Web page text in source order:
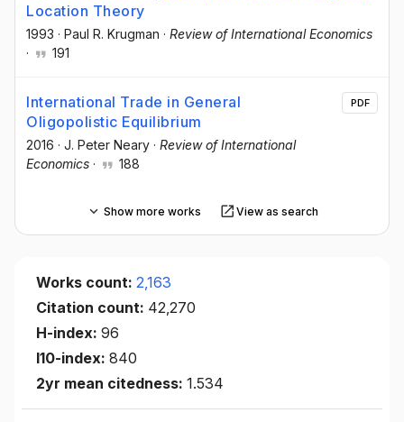
Location Theory
1993 · Paul R. Krugman · Review of International Economics
·
191
International Trade in General
Oligopolistic Equilibrium
2016 · J. Peter Neary · Review of International
Economics · 188
PDF
Show more works View as search
Works count: 2,163
Citation count: 42,270
H-index: 96
I10-index: 840
2yr mean citedness: 1.534